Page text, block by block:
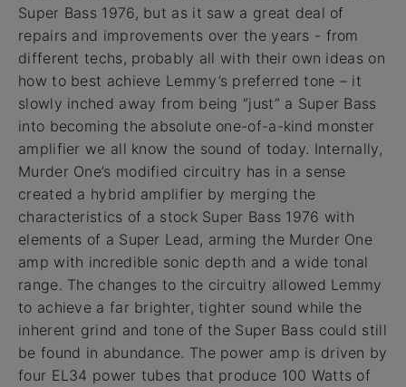
Super Bass 1976, but as it saw a great deal of
repairs and improvements over the years - from
different techs, probably all with their own ideas on
how to best achieve Lemmy’s preferred tone – it
slowly inched away from being “just” a Super Bass
into becoming the absolute one-of-a-kind monster
amplifier we all know the sound of today. Internally,
Murder One’s modified circuitry has in a sense
created a hybrid amplifier by merging the
characteristics of a stock Super Bass 1976 with
elements of a Super Lead, arming the Murder One
amp with incredible sonic depth and a wide tonal
range. The changes to the circuitry allowed Lemmy
to achieve a far brighter, tighter sound while the
inherent grind and tone of the Super Bass could still
be found in abundance. The power amp is driven by
four EL34 power tubes that produce 100 Watts of